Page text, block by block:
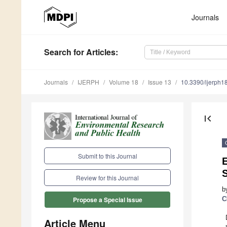
Journals
Search for Articles:
Journals IJERPH Volume 18 Issue 13 10.3390/
Submit to this Journal
Review for this Journal
Propose a Special Issue
Article Menu
first_page